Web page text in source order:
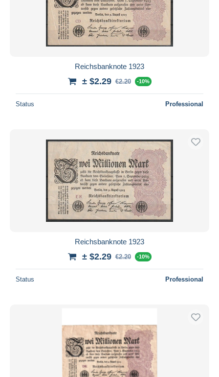
Reichsbanknote 1923
± $2.29 €2.20 -10%
Status Professional
Reichsbanknote 1923
± $2.29 €2.20 -10%
Status Professional